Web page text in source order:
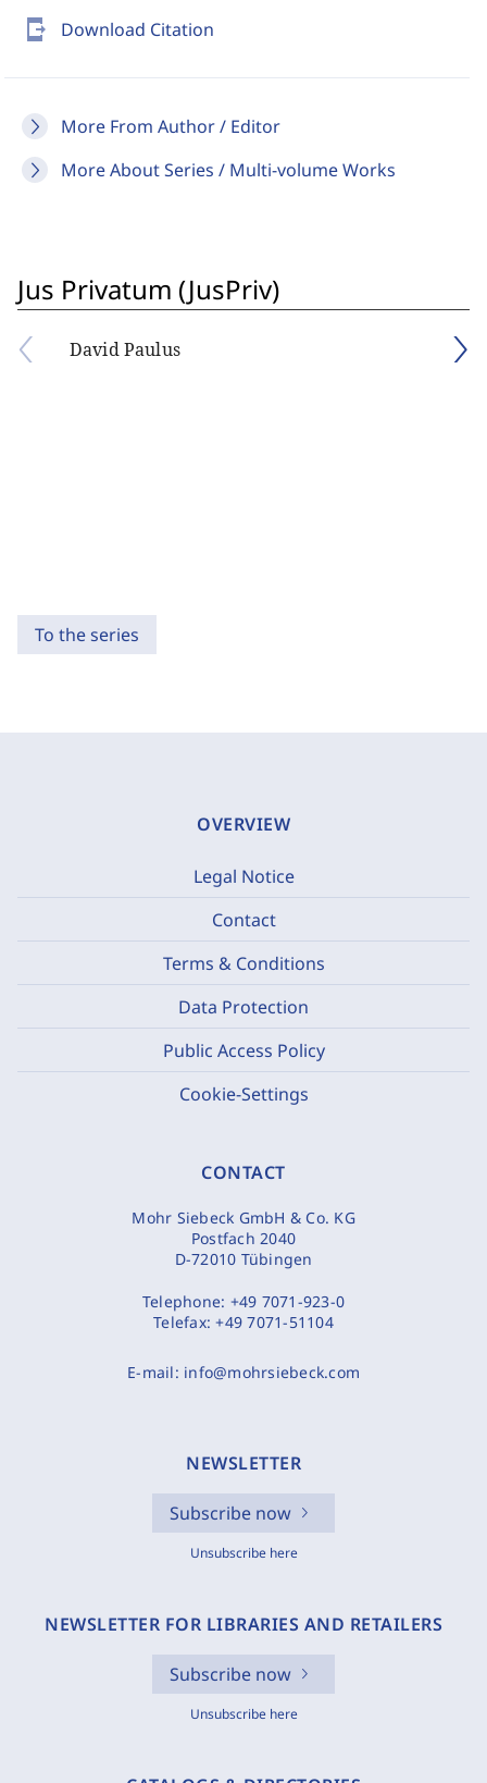
send_to_mobile Download Citation
More From Author / Editor
More About Series / Multi-volume Works
Jus Privatum (JusPriv)
David Paulus
To the series
OVERVIEW
Legal Notice
Contact
Terms & Conditions
Data Protection
Public Access Policy
Cookie-Settings
CONTACT
Mohr Siebeck GmbH & Co. KG
Postfach 2040
D-72010 Tübingen
Telephone: +49 7071-923-0
Telefax:+49 7071-51104
E-mail: info@mohrsiebeck.com
NEWSLETTER
Subscribe now
Unsubscribe here
NEWSLETTER FOR LIBRARIES AND RETAILERS
Subscribe now
Unsubscribe here